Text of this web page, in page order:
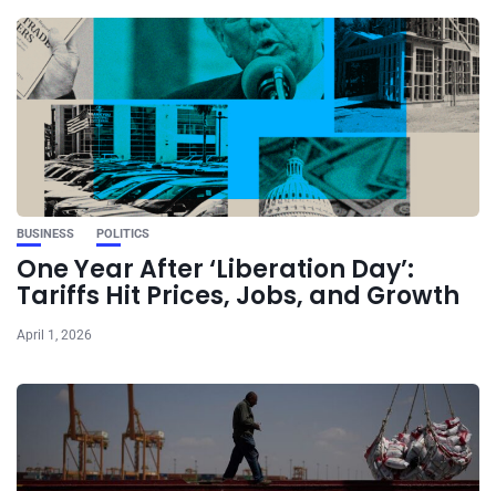
BUSINESS POLITICS
One Year After ‘Liberation Day’:
Tariffs Hit Prices, Jobs, and Growth
April 1, 2026